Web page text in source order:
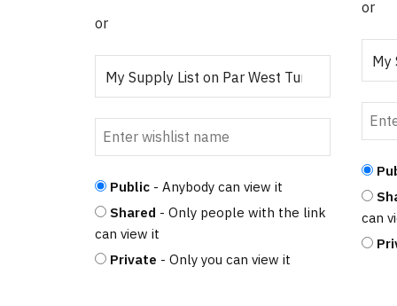
or
Public - Anybody can view it
Shared - Only people with the link
can view it
Private - Only you can view it
or
can